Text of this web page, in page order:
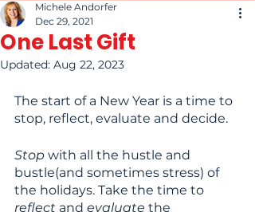
One Last Gift
Michele Andorfer
Dec 29, 2021
Updated: Aug 22, 2023
The start of a New Year is a time to
stop, reflect, evaluate and decide.
Stop with all the hustle and
bustle(and sometimes stress) of
the holidays. Take the time to
reflect and evaluate the